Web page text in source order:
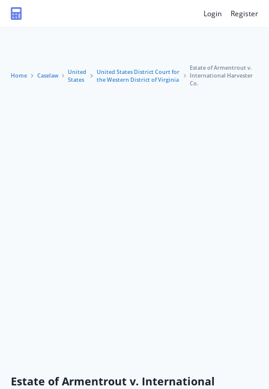
Login Register
Home Caselaw
United
States
United States District Court for
the Western District of Virginia
Estate of Armentrout v.
International Harvester
Co.
Estate of Armentrout v. International